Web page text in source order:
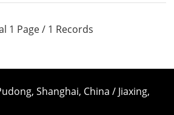
1 Page / 1 Records
Shanghai, China / Jiaxing,